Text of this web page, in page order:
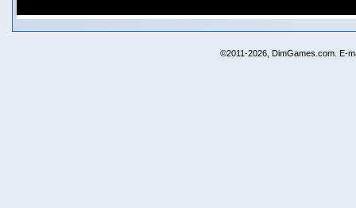
©2011-2026, DimGames.com. E-